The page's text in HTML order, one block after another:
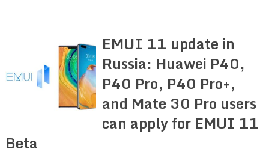
EMUI 11 update in
Russia: Huawei P40,
P40 Pro, P40 Pro+,
and Mate 30 Pro users
can apply for EMUI 11
Beta